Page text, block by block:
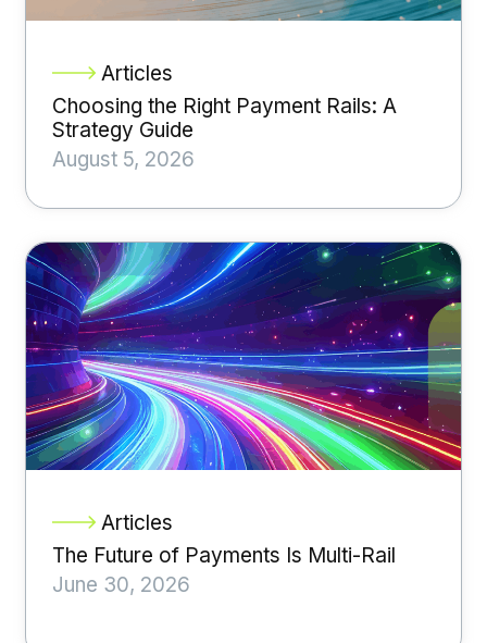
Articles
Choosing the Right Payment Rails: A
Strategy Guide
August 5, 2026
Articles
The Future of Payments Is Multi-Rail
June 30, 2026